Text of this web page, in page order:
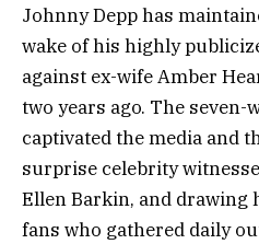
Johnny Depp has
wake of his highly
against ex-wife Amber
two years ago. The seven-
captivated the media and
surprise celebrity
Ellen Barkin, and drawing
fans who gathered daily